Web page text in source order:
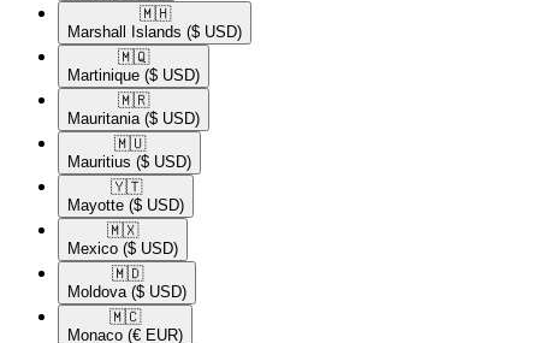
🇲🇭​
Marshall Islands ($ USD)
🇲🇶​
Martinique ($ USD)
🇲🇷​
Mauritania ($ USD)
🇲🇺​
Mauritius ($ USD)
🇾🇹​
Mayotte ($ USD)
🇲🇽​
Mexico ($ USD)
🇲🇩​
Moldova ($ USD)
🇲🇨​
Monaco (€ EUR)